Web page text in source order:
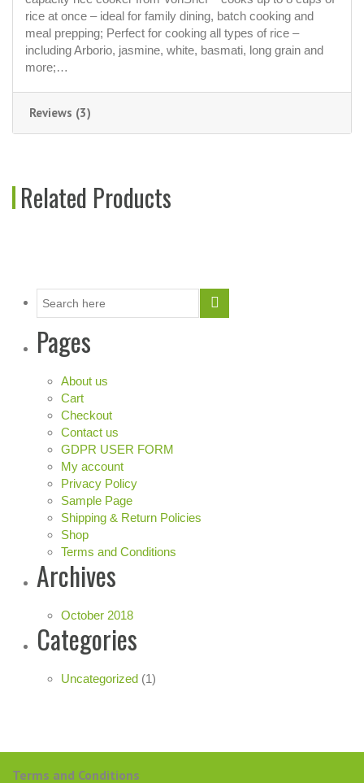
rice at once – ideal for family dining, batch cooking and
meal prepping; Perfect for cooking all types of rice –
including Arborio, jasmine, white, basmati, long grain and
more;…
Reviews (3)
Related Products
Pages
About us
Cart
Checkout
Contact us
GDPR USER FORM
My account
Privacy Policy
Sample Page
Shipping & Return Policies
Shop
Terms and Conditions
Archives
October 2018
Categories
Uncategorized (1)
Terms and Conditions